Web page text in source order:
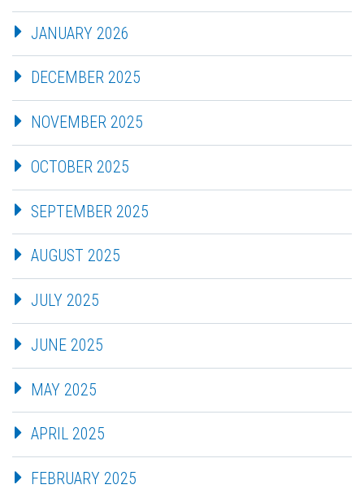
JANUARY 2026
DECEMBER 2025
NOVEMBER 2025
OCTOBER 2025
SEPTEMBER 2025
AUGUST 2025
JULY 2025
JUNE 2025
MAY 2025
APRIL 2025
FEBRUARY 2025